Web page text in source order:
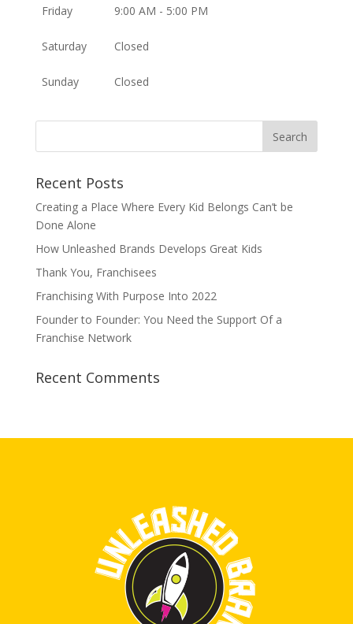
Friday 9:00 AM - 5:00 PM
Saturday Closed
Sunday Closed
Recent Posts
Creating a Place Where Every Kid Belongs Can’t be
Done Alone
How Unleashed Brands Develops Great Kids
Thank You, Franchisees
Franchising With Purpose Into 2022
Founder to Founder: You Need the Support Of a
Franchise Network
Recent Comments